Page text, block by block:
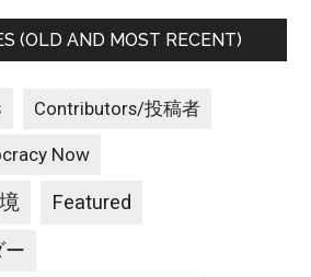
(OLD AND MOST RECENT)
Contributors/投稿者
Now
Featured
ー